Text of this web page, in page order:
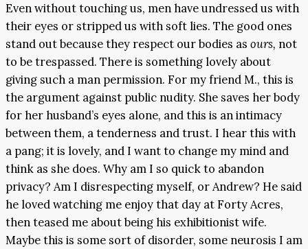
Even without touching us, men have undressed us with
their eyes or stripped us with soft lies. The good ones
stand out because they respect our bodies as ours, not
to be trespassed. There is something lovely about
giving such a man permission. For my friend M., this is
the argument against public nudity. She saves her body
for her husband’s eyes alone, and this is an intimacy
between them, a tenderness and trust. I hear this with
a pang; it is lovely, and I want to change my mind and
think as she does. Why am I so quick to abandon
privacy? Am I disrespecting myself, or Andrew? He said
he loved watching me enjoy that day at Forty Acres,
then teased me about being his exhibitionist wife.
Maybe this is some sort of disorder, some neurosis I am